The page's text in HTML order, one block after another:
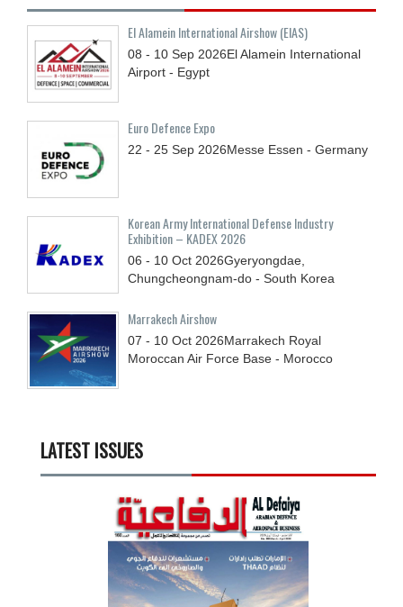
El Alamein International Airshow (EIAS)
08 - 10 Sep 2026El Alamein International
Airport - Egypt
Euro Defence Expo
22 - 25 Sep 2026Messe Essen - Germany
Korean Army International Defense Industry
Exhibition – KADEX 2026
06 - 10 Oct 2026Gyeryongdae,
Chungcheongnam-do - South Korea
Marrakech Airshow
07 - 10 Oct 2026Marrakech Royal
Moroccan Air Force Base - Morocco
LATEST ISSUES